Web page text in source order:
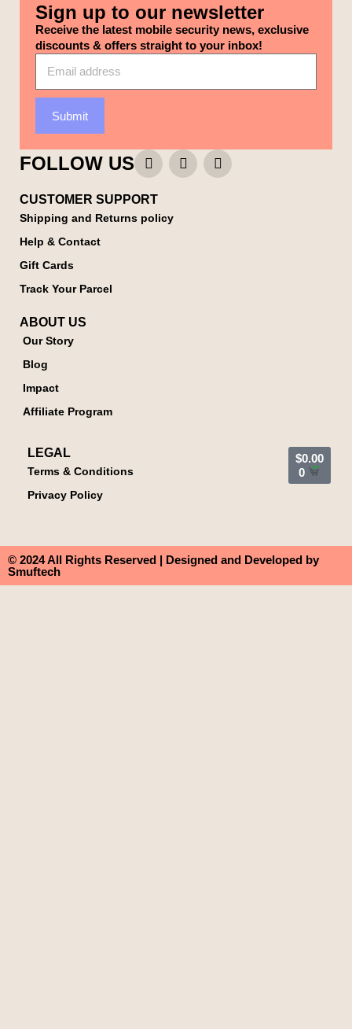
Sign up to our newsletter
Receive the latest mobile security news, exclusive
discounts & offers straight to your inbox!
Submit
FOLLOW US
CUSTOMER SUPPORT
Shipping and Returns policy
Help & Contact
Gift Cards
Track Your Parcel
ABOUT US
Our Story
Blog
Impact
Affiliate Program
LEGAL
Terms & Conditions
Privacy Policy
$0.00
0
© 2024 All Rights Reserved | Designed and Developed by
Smuftech